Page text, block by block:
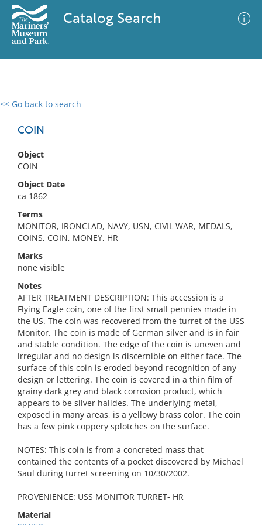
Catalog Search
<< Go back to search
COIN
Object
COIN
Object Date
ca 1862
Terms
MONITOR, IRONCLAD, NAVY, USN, CIVIL WAR, MEDALS,
COINS, COIN, MONEY, HR
Marks
none visible
Notes
AFTER TREATMENT DESCRIPTION: This accession is a
Flying Eagle coin, one of the first small pennies made in
the US. The coin was recovered from the turret of the USS
Monitor. The coin is made of German silver and is in fair
and stable condition. The edge of the coin is uneven and
irregular and no design is discernible on either face. The
surface of this coin is eroded beyond recognition of any
design or lettering. The coin is covered in a thin film of
grainy dark grey and black corrosion product, which
appears to be silver halides. The underlying metal,
exposed in many areas, is a yellowy brass color. The coin
has a few pink coppery splotches on the surface.
NOTES: This coin is from a concreted mass that
contained the contents of a pocket discovered by Michael
Saul during turret screening on 10/30/2002.
PROVENIENCE: USS MONITOR TURRET- HR
Material
0 results